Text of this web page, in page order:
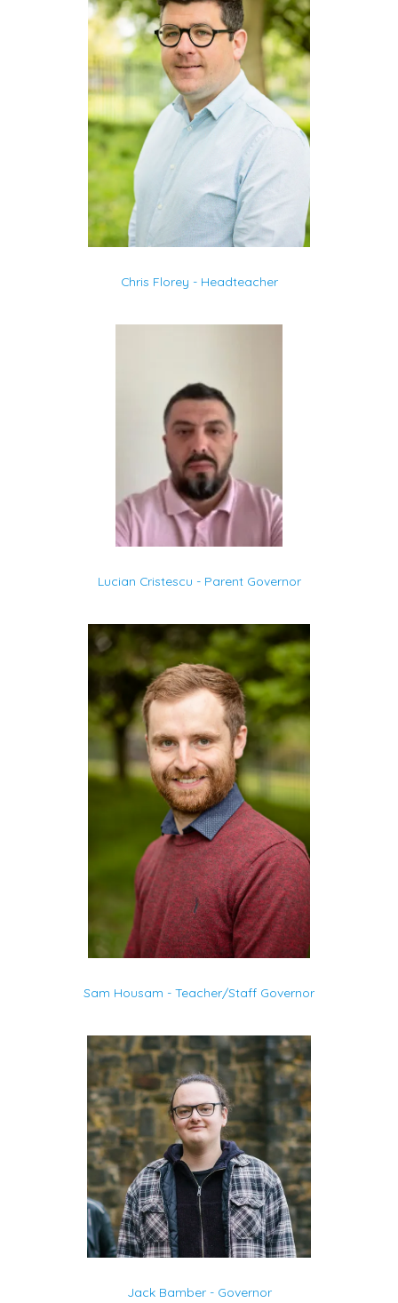
Chris Florey - Headteacher
Lucian Cristescu - Parent Governor
Sam Housam - Teacher/Staff Governor
Jack Bamber - Governor